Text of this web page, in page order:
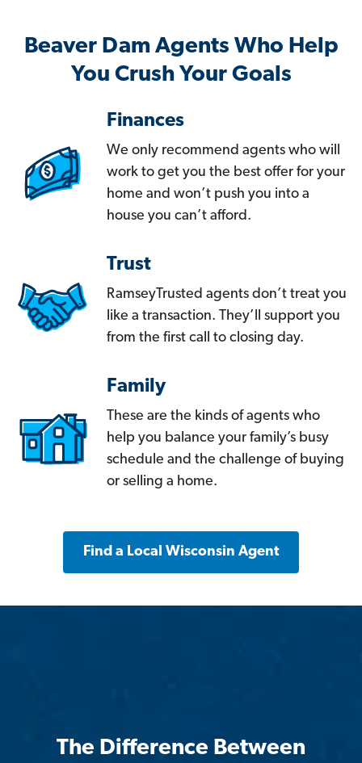
Beaver Dam Agents Who Help
You Crush Your Goals
Finances
We only recommend agents who will
work to get you the best offer for your
home and won’t push you into a
house you can’t afford.
Trust
RamseyTrusted agents don’t treat you
like a transaction. They’ll support you
from the first call to closing day.
Family
These are the kinds of agents who
help you balance your family’s busy
schedule and the challenge of buying
or selling a home.
Find a Local Wisconsin Agent
The Difference Between